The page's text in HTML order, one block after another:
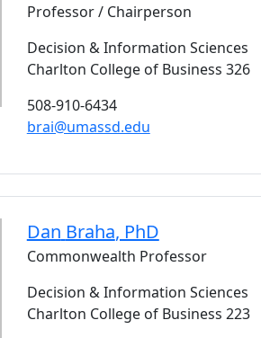
Professor / Chairperson
Decision & Information Sciences
Charlton College of Business 326
508-910-6434
brai@umassd.edu
Dan Braha, PhD
Commonwealth Professor
Decision & Information Sciences
Charlton College of Business 223